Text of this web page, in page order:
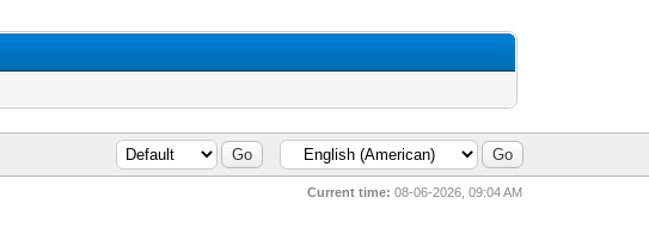
Current time: 08-06-2026, 09:04 AM